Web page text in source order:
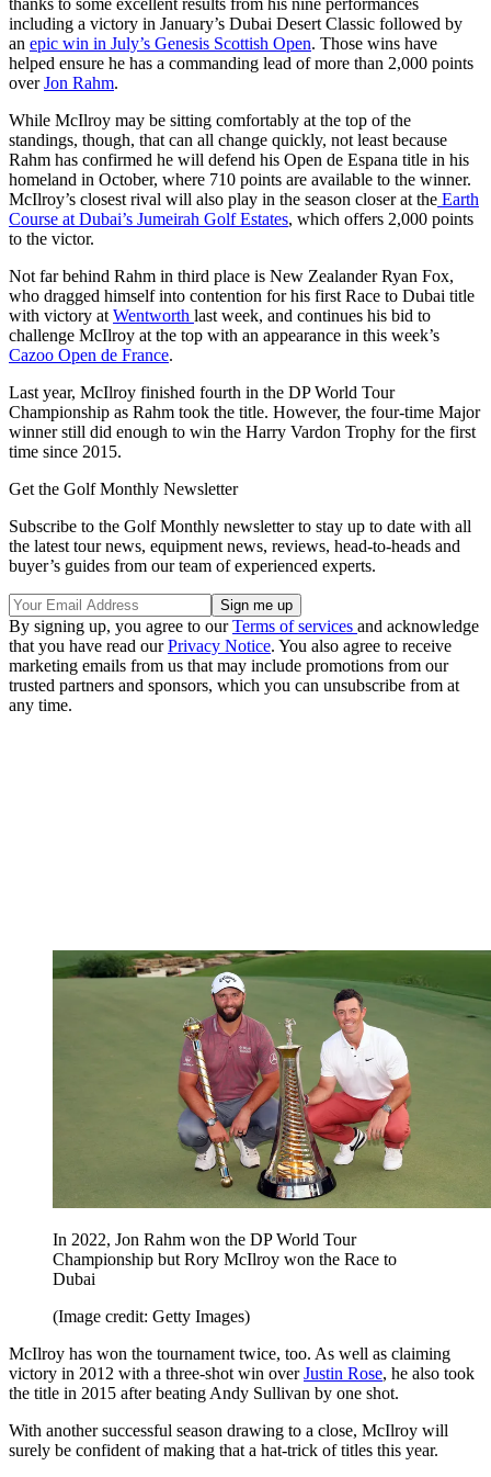
thanks to some excellent results from his nine performances
including a victory in January’s Dubai Desert Classic followed by
an epic win in July’s Genesis Scottish Open. Those wins have
helped ensure he has a commanding lead of more than 2,000 points
overJon Rahm.
While McIlroy may be sitting comfortably at the top of the
standings, though, that can all change quickly, not least because
Rahm has confirmed he will defend his Open de Espana title in his
homeland in October, where 710 points are available to the winner.
McIlroy’s closest rival will also play in the season closer at the Earth
Course at Dubai’s Jumeirah Golf Estates, which offers 2,000 points
to the victor.
Not far behind Rahm in third place is New Zealander Ryan Fox,
who dragged himself into contention for his first Race to Dubai title
with victory at Wentworth last week, and continues his bid to
challenge McIlroy at the top with an appearance in this week’s
Cazoo Open de France.
Last year, McIlroy finished fourth in the DP World Tour
Championship as Rahm took the title. However, the four-time Major
winner still did enough to win the Harry Vardon Trophy for the first
time since 2015.
Get the Golf Monthly Newsletter
Subscribe to the Golf Monthly newsletter to stay up to date with all
the latest tour news, equipment news, reviews, head-to-heads and
buyer’s guides from our team of experienced experts.
By signing up, you agree to ourTerms of services and acknowledge
that you have read ourPrivacy Notice. You also agree to receive
marketing emails from us that may include promotions from our
trusted partners and sponsors, which you can unsubscribe from at
any time.
In 2022, Jon Rahm won the DP World Tour
Championship but Rory McIlroy won the Race to
Dubai
(Image credit: Getty Images)
McIlroy has won the tournament twice, too. As well as claiming
victory in 2012 with a three-shot win overJustin Rose, he also took
the title in 2015 after beating Andy Sullivan by one shot.
With another successful season drawing to a close, McIlroy will
surely be confident of making that a hat-trick of titles this year.